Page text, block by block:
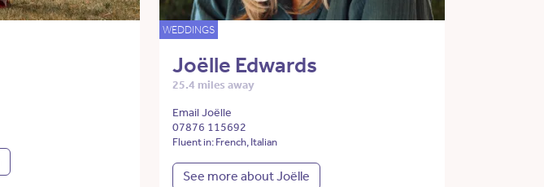
WEDDINGS
Joëlle Edwards
25.4 miles away
Email Joëlle
07876 115692
Fluent in: French, Italian
See more about Joëlle